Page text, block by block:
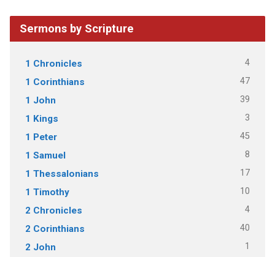
Sermons by Scripture
1 Chronicles 4
1 Corinthians 47
1 John 39
1 Kings 3
1 Peter 45
1 Samuel 8
1 Thessalonians 17
1 Timothy 10
2 Chronicles 4
2 Corinthians 40
2 John 1